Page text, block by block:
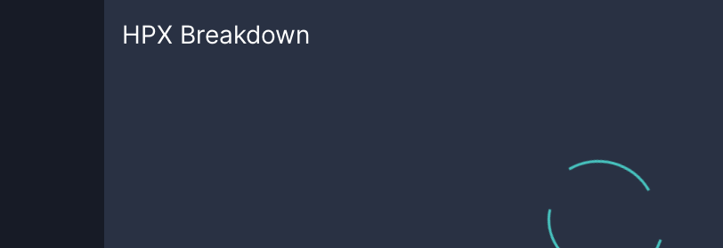
HPX Breakdown